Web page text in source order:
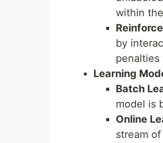
within
by
penalties
Learning
Batch
model is
Online
stream